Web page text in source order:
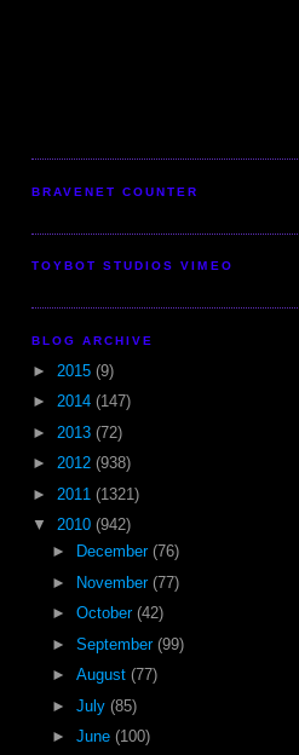
BRAVENET COUNTER
TOYBOT STUDIOS VIMEO
BLOG ARCHIVE
► 2015 (9)
► 2014 (147)
► 2013 (72)
► 2012 (938)
► 2011 (1321)
▼ 2010 (942)
►
December (76)
►
November (77)
► October (42)
► September (99)
► August (77)
► July (85)
► June (100)